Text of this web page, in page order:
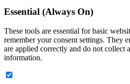
Essential (Always On)
These tools are essential for basic
remember your consent settings. They
are applied correctly and do not collect
information.